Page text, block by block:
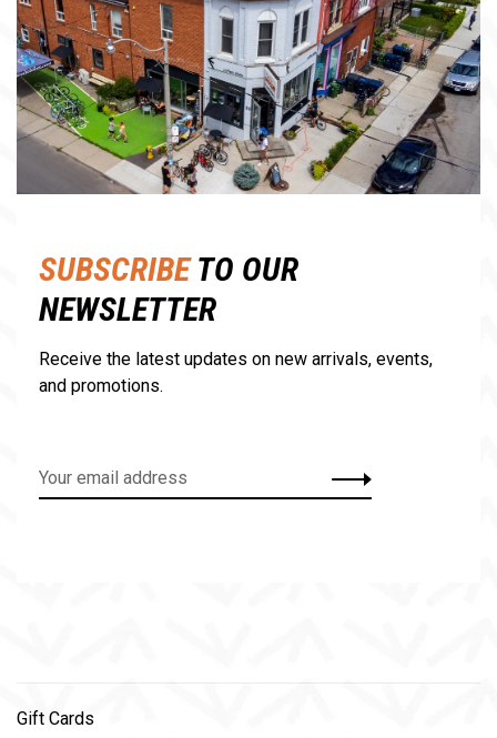
SUBSCRIBETO OUR
NEWSLETTER
Receive the latest updates on new arrivals, events,
and promotions.
Gift Cards